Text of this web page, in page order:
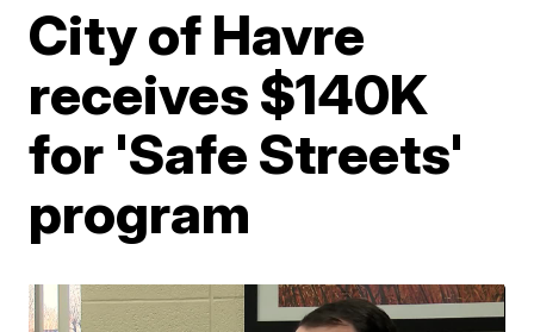
City of Havre
receives $140K
for 'Safe Streets'
program